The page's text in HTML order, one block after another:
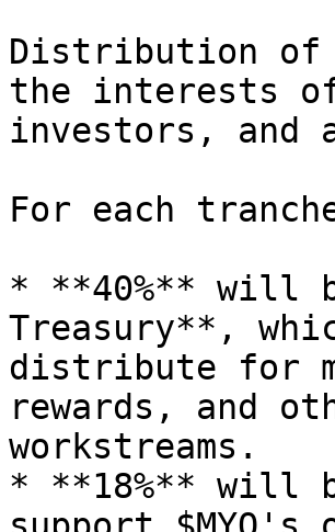
Distribution of
the interests of
investors, and
For each
* **40%** will
Treasury**,
distribute for
rewards, and
workstreams.
* **18%** will